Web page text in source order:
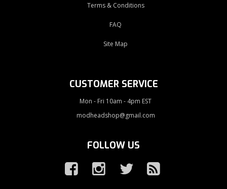
Terms & Conditions
FAQ
Site Map
CUSTOMER SERVICE
Mon - Fri 10am - 4pm EST
modheadshop@gmail.com
FOLLOW US